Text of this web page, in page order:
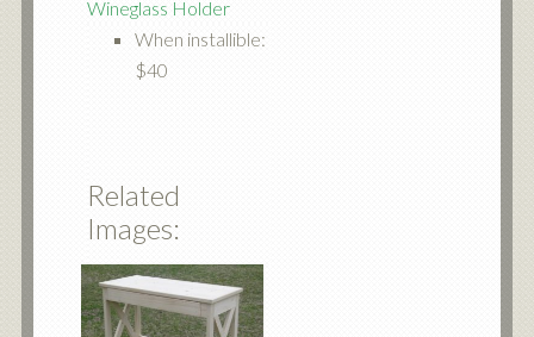
Wineglass Holder
When installible:
$40
Related
Images: